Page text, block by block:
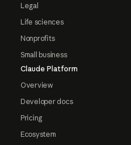
Legal
Life sciences
Nonprofits
Small business
Claude Platform
Overview
Developer docs
Pricing
Ecosystem